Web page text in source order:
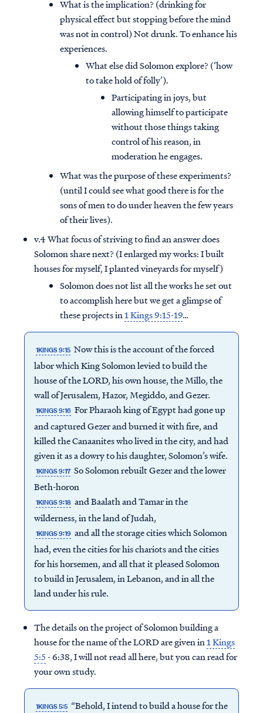
What is the implication? (drinking for
physical effect but stopping before the mind
was not in control) Not drunk. To enhance his
experiences.
What else did Solomon explore? (‘how
to take hold of folly’).
Participating in joys, but
allowing himself to participate
without those things taking
control of his reason, in
moderation he engages.
What was the purpose of these experiments?
(until I could see what good there is for the
sons of men to do under heaven the few years
of their lives).
v.4 What focus of striving to find an answer does
Solomon share next? (I enlarged my works: I built
houses for myself, I planted vineyards for myself)
Solomon does not list all the works he set out
to accomplish here but we get a glimpse of
these projects in1 Kings 9:15-19…
1KINGS 9:15 Now this is the account of the forced
labor which King Solomon levied to build the
house of the LORD, his own house, the Millo, the
wall of Jerusalem, Hazor, Megiddo, and Gezer.
1KINGS 9:16 For Pharaoh king of Egypt had gone up
and captured Gezer and burned it with fire, and
killed the Canaanites who lived in the city, and had
given it as a dowry to his daughter, Solomon’s wife.
1KINGS 9:17 So Solomon rebuilt Gezer and the lower
Beth-horon
1KINGS 9:18 and Baalath and Tamar in the
wilderness, in the land of Judah,
1KINGS 9:19 and all the storage cities which Solomon
had, even the cities for his chariots and the cities
for his horsemen, and all that it pleased Solomon
to build in Jerusalem, in Lebanon, and in all the
land under his rule.
The details on the project of Solomon building a
house for the name of the LORD are given in1 Kings
5:5 - 6:38, I will not read all here, but you can read for
your own study.
1KINGS 5:5 “Behold, I intend to build a house for the